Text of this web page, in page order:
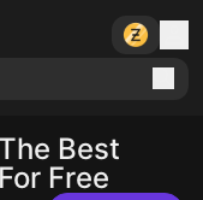
Best
Free